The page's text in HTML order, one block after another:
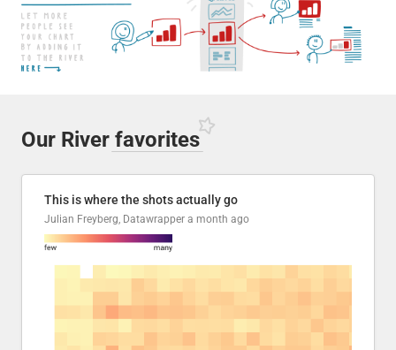
Our River favorites
This is where the shots actually go
Julian Freyberg, Datawrapper a month ago